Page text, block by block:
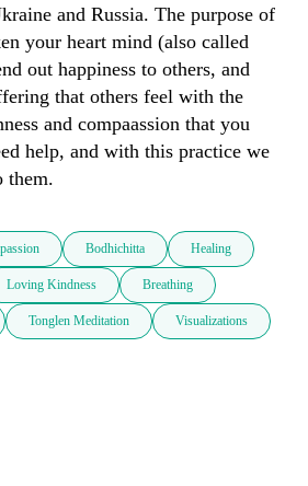
and Russia. The purpose of
your heart mind (also called
out happiness to others, and
that others feel with the
and compaassion that you
help, and with this practice we
them.
Bodhichitta Healing
Loving Kindness Breathing
Tonglen Meditation Visualizations